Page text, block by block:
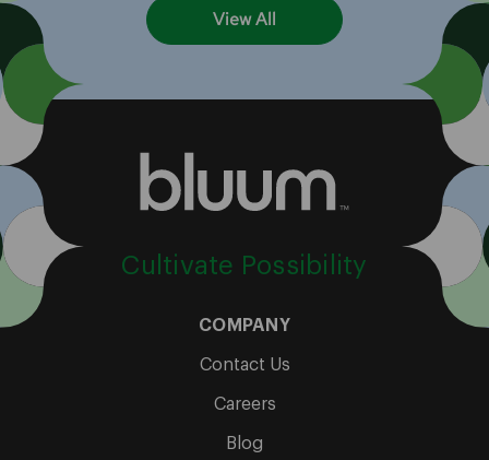
View All
Cultivate Possibility
COMPANY
Contact Us
Careers
Blog